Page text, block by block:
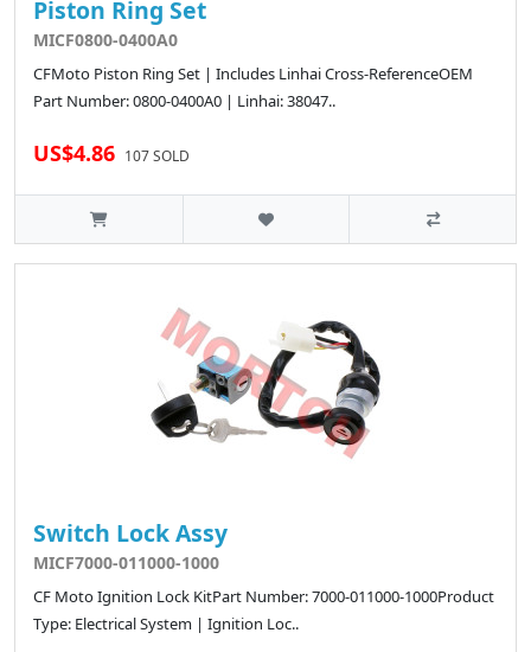
Piston Ring Set
MICF0800-0400A0
CFMoto Piston Ring Set | Includes Linhai Cross-ReferenceOEM
Part Number: 0800-0400A0 | Linhai: 38047..
US$4.86 107 SOLD
Switch Lock Assy
MICF7000-011000-1000
CF Moto Ignition Lock KitPart Number: 7000-011000-1000Product
Type: Electrical System | Ignition Loc..